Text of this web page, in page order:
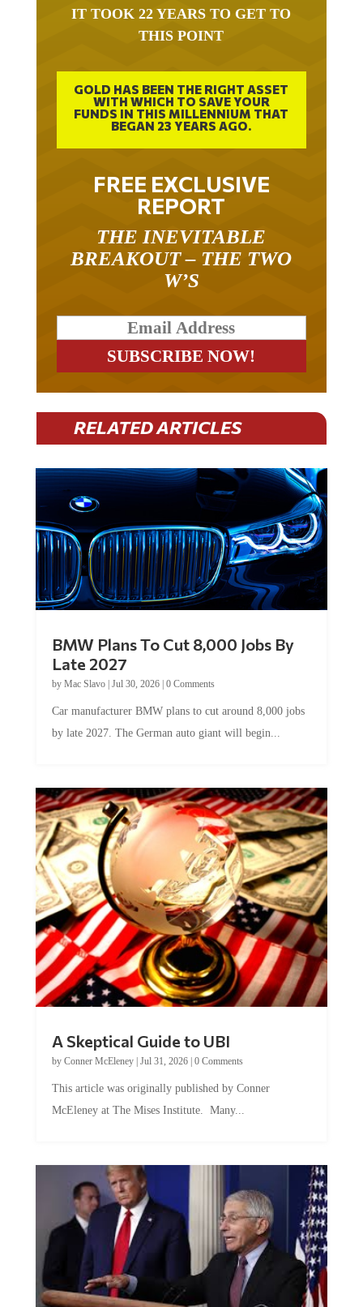
IT TOOK 22 YEARS TO GET TO
THIS POINT
GOLD HAS BEEN THE RIGHT ASSET
WITH WHICH TO SAVE YOUR
FUNDS IN THIS MILLENNIUM THAT
BEGAN 23 YEARS AGO.
FREE EXCLUSIVE
REPORT
THE INEVITABLE
BREAKOUT – THE TWO
W’S
RELATED ARTICLES
BMW Plans To Cut 8,000 Jobs By
Late 2027
by Mac Slavo| Jul 30, 2026| 0 Comments
Car manufacturer BMW plans to cut around 8,000 jobs
by late 2027. The German auto giant will begin...
A Skeptical Guide to UBI
by Conner McEleney| Jul 31, 2026| 0 Comments
This article was originally published by Conner
McEleney at The Mises Institute. Many...